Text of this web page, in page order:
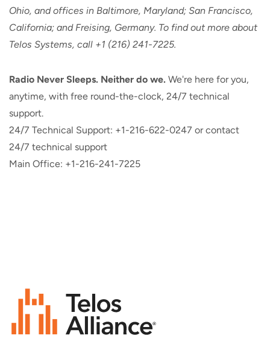
Ohio, and offices in Baltimore, Maryland; San Francisco,
California; and Freising, Germany. To find out more about
Telos Systems, call +1 (216) 241-7225.
Radio Never Sleeps. Neither do we. We're here for you,
anytime, with free round-the-clock, 24/7 technical
support.
24/7 Technical Support: +1-216-622-0247 or contact
24/7 technical support
Main Office: +1-216-241-7225